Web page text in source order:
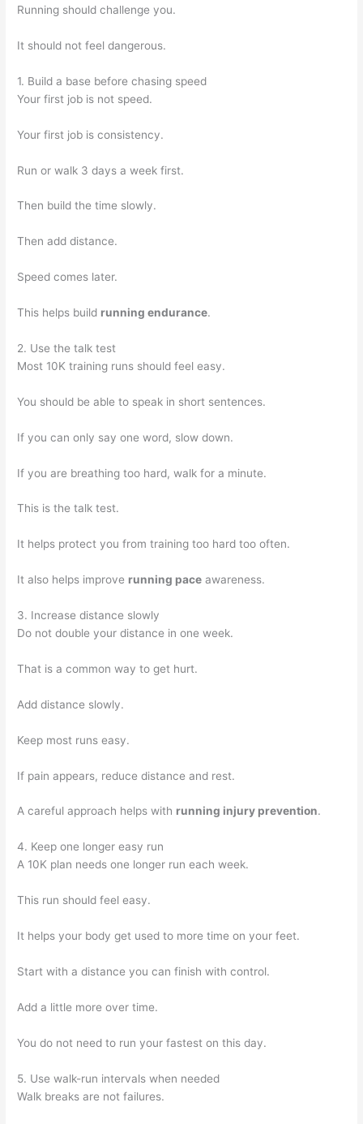
Running should challenge you.
It should not feel dangerous.
1. Build a base before chasing speed
Your first job is not speed.
Your first job is consistency.
Run or walk 3 days a week first.
Then build the time slowly.
Then add distance.
Speed comes later.
This helps build running endurance.
2. Use the talk test
Most 10K training runs should feel easy.
You should be able to speak in short sentences.
If you can only say one word, slow down.
If you are breathing too hard, walk for a minute.
This is the talk test.
It helps protect you from training too hard too often.
It also helps improve running pace awareness.
3. Increase distance slowly
Do not double your distance in one week.
That is a common way to get hurt.
Add distance slowly.
Keep most runs easy.
If pain appears, reduce distance and rest.
A careful approach helps with running injury prevention.
4. Keep one longer easy run
A 10K plan needs one longer run each week.
This run should feel easy.
It helps your body get used to more time on your feet.
Start with a distance you can finish with control.
Add a little more over time.
You do not need to run your fastest on this day.
5. Use walk-run intervals when needed
Walk breaks are not failures.